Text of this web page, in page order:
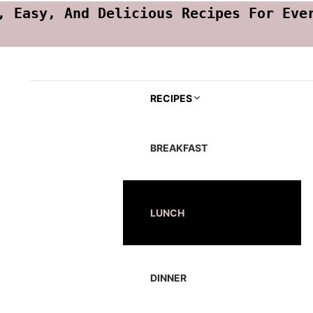
Easy, And Delicious Recipes For
RECIPES
BREAKFAST
LUNCH
DINNER